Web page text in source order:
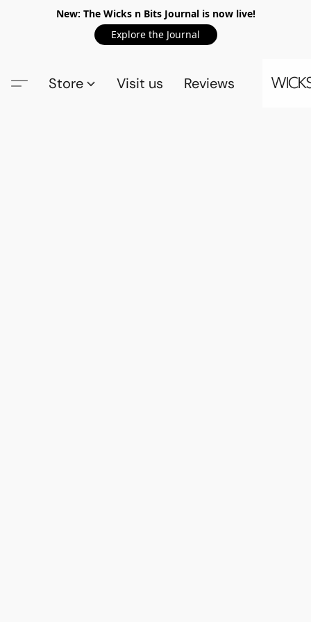
New: The Wicks n Bits Journal is now live!
Explore the Journal
Store Visit us Reviews